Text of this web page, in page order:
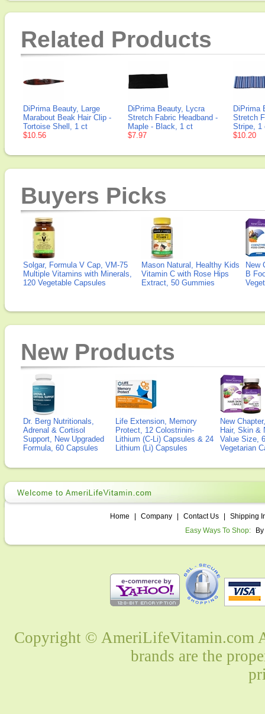
Related Products
DiPrima Beauty, Large
Marabout Beak Hair Clip -
Tortoise Shell, 1 ct
$10.56
DiPrima Beauty, Lycra
Stretch Fabric Headband -
Maple - Black, 1 ct
$7.97
DiPrima
Stretch
Stripe, 1
$10.20
Buyers Picks
Solgar, Formula V Cap, VM-75
Multiple Vitamins with Minerals,
120 Vegetable Capsules
Mason Natural, Healthy Kids
Vitamin C with Rose Hips
Extract, 50 Gummies
New
B
New Products
Dr. Berg Nutritionals,
Adrenal & Cortisol
Support, New Upgraded
Formula, 60 Capsules
Life Extension, Memory
Protect, 12 Colostrinin-
Lithium (C-Li) Capsules & 24
Lithium (Li) Capsules
New
Hair, Skin &
Value Size,
Vegetarian
Home Company Contact Us
Shipping
Easy Ways To Shop:
Copyright © AmeriLifeVitamin.com
brands are the